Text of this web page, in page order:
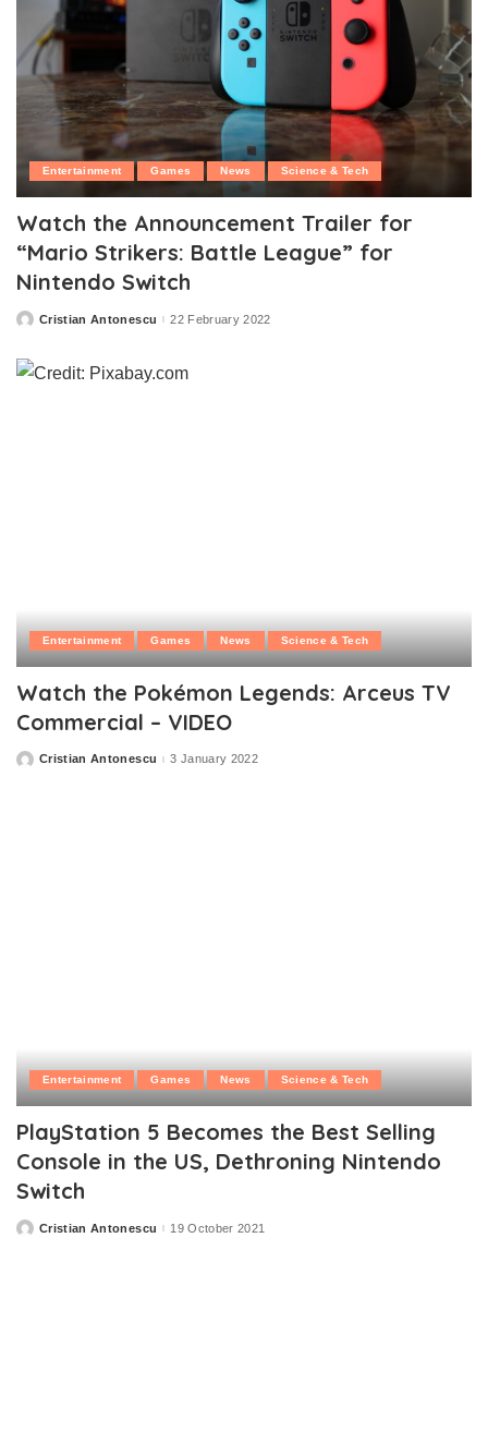
Entertainment Games News Science & Tech
Watch the Announcement Trailer for
“Mario Strikers: Battle League” for
Nintendo Switch
PostedCristian Antonescu 22 February 2022
Entertainment Games News Science & Tech
Watch the Pokémon Legends: Arceus TV
Commercial – VIDEO
PostedCristian Antonescu 3 January 2022
Entertainment Games News Science & Tech
PlayStation 5 Becomes the Best Selling
Console in the US, Dethroning Nintendo
Switch
PostedCristian Antonescu 19 October 2021